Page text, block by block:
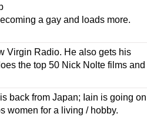
a gay and loads more.
Virgin Radio. He also gets his
the top 50 Nick Nolte films and
back from Japan; Iain is going on
women for a living / hobby.